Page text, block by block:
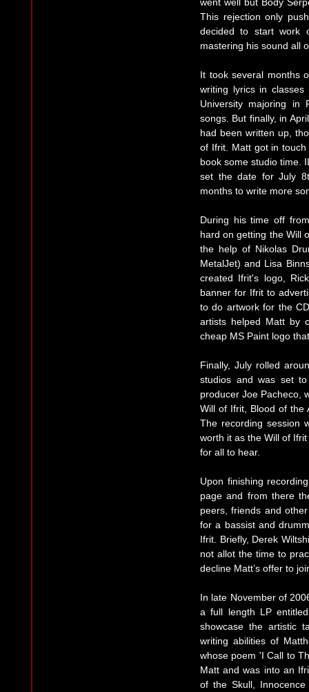
This rejection only
decided to start work
mastering his sound all
It took several months
writing lyrics in
University majoring in
songs. But finally, in
had been written up,
of Ifrit. Matt got in
book some studio time.
set the date for July
months to write more
During his time off
hard on getting the Will
the help of Nikolas
MetalJet) and Lisa
created Ifrit's logo,
banner for Ifrit to
to do artwork for the
artists helped Matt by
cheap MS Paint logo
Finally, July rolled
studios and was set
producer Joe Pacheco,
Will of Ifrit, Blood of the
The recording session
worth it as the Will of
for all to hear.
Upon finishing
page and from there
peers, friends and
for a bassist and
Ifrit. Briefly, Derek
not allot the time to
decline Matt’s offer to
In late November of
a full length LP
showcase the artistic
writing abilities of
whose poem 'I Call to
Matt and was into an
of the Skull,